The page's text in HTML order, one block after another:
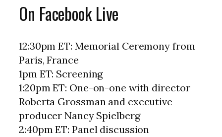
On Facebook Live
12:30pm ET: Memorial Ceremony from
Paris, France
1pm ET: Screening
1:20pm ET: One-on-one with director
Roberta Grossman and executive
producer Nancy Spielberg
2:40pm ET: Panel discussion